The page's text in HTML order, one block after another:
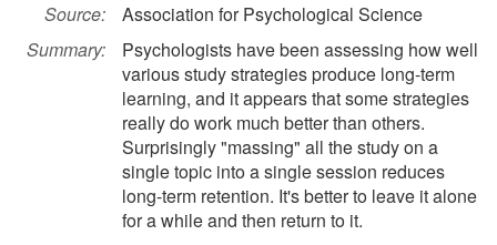
Source:
Association for Psychological Science
Summary:
Psychologists have been assessing how well
various study strategies produce long-term
learning, and it appears that some strategies
really do work much better than others.
Surprisingly "massing" all the study on a
single topic into a single session reduces
long-term retention. It's better to leave it alone
for a while and then return to it.